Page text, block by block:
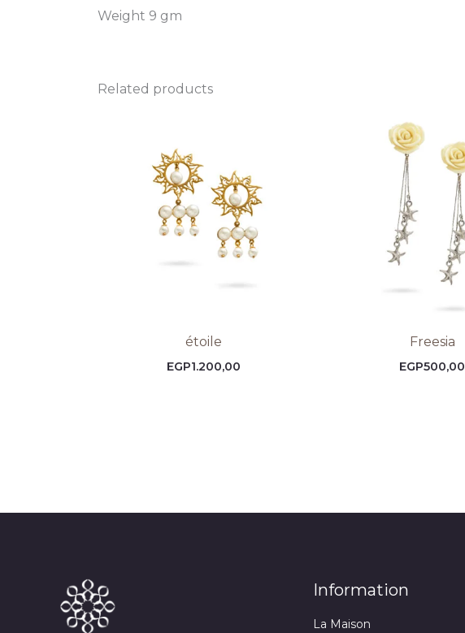
Weight 9 gm
Related products
étoile
EGP1.200,00
Freesia
EGP500,00
Information
La Maison